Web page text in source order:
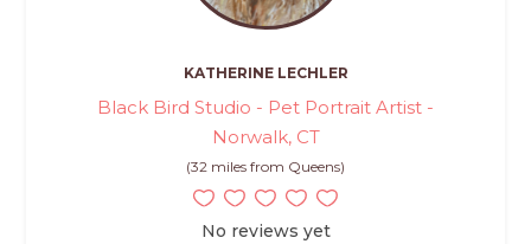
KATHERINE LECHLER
Black Bird Studio - Pet Portrait Artist -
Norwalk, CT
(32 miles from Queens)
No reviews yet